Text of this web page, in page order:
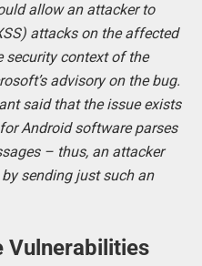
allow an attacker to
attacks on the affected
security context of the
advisory on the bug.
said that the issue exists
Android software parses
– thus, an attacker
sending just such an
Vulnerabilities